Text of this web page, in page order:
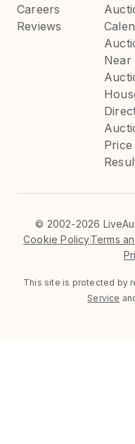
Careers
Reviews
Near
Price
© 2002-2026
Cookie PolicyTerms
This site is protected by
Service